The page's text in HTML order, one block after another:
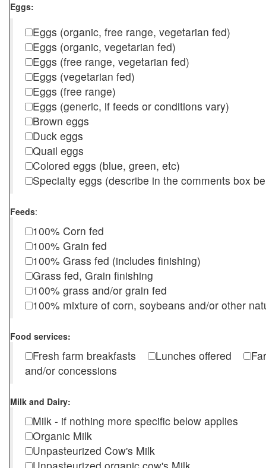
Eggs:
Eggs (organic, free range, vegetarian fed)
Eggs (organic, vegetarian fed)
Eggs (free range, vegetarian fed)
Eggs (vegetarian fed)
Eggs (free range)
Eggs (generic, if feeds or conditions vary)
Brown eggs
Duck eggs
Quail eggs
Colored eggs (blue, green, etc)
Specialty eggs (describe in the comments box
Feeds:
100% Corn fed
100% Grain fed
100% Grass fed (includes finishing)
Grass fed, Grain finishing
100% grass and/or grain fed
100% mixture of corn, soybeans and/or other
Food services:
Fresh farm breakfasts Lunches offered
and/or concessions
Milk and Dairy:
Milk - if nothing more specific below applies
Organic Milk
Unpasteurized Cow's Milk